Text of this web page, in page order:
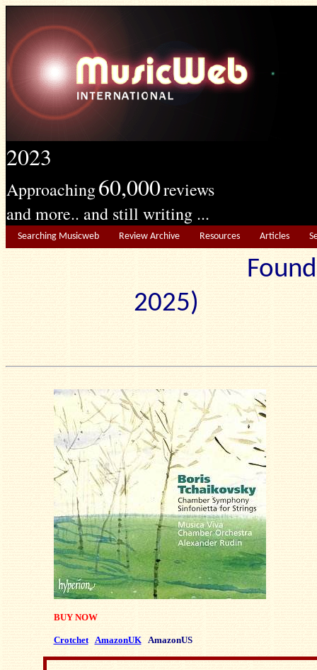
2023
Approaching60,000reviews
and more.. and still writing ...
Searching Musicweb Review Archive Resources Articles
2025)
BUY NOW
Crotchet AmazonUK AmazonUS